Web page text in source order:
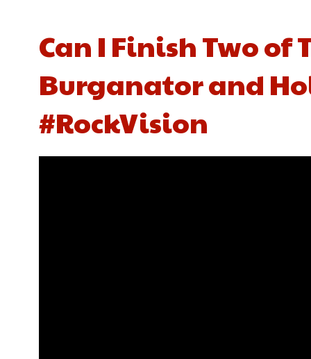
Can I Finish Two of
Burganator and
#RockVision